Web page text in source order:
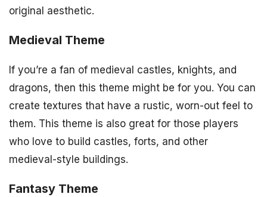
original aesthetic.
Medieval Theme
If you’re a fan of medieval castles, knights, and
dragons, then this theme might be for you. You can
create textures that have a rustic, worn-out feel to
them. This theme is also great for those players
who love to build castles, forts, and other
medieval-style buildings.
Fantasy Theme